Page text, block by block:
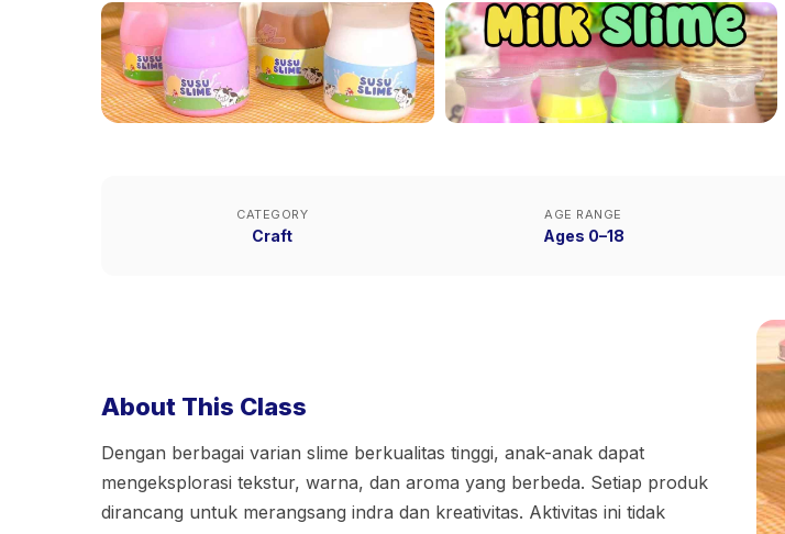
CATEGORY
Craft
AGE RANGE
Ages 0–18
About This Class
Dengan berbagai varian slime berkualitas tinggi, anak-anak dapat
mengeksplorasi tekstur, warna, dan aroma yang berbeda. Setiap produk
dirancang untuk merangsang indra dan kreativitas. Aktivitas ini tidak